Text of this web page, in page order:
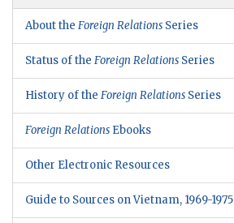
About the Foreign Relations Series
Status of the Foreign Relations Series
History of the Foreign Relations Series
Foreign Relations Ebooks
Other Electronic Resources
Guide to Sources on Vietnam, 1969-1975